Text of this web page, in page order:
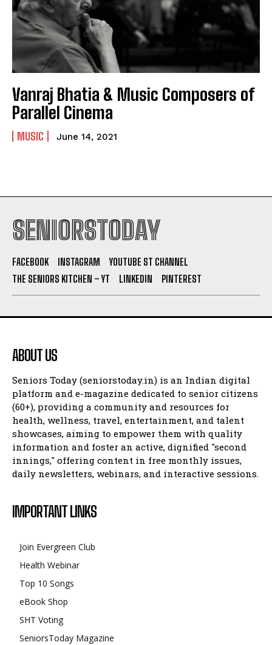
Vanraj Bhatia & Music Composers of
Parallel Cinema
MUSIC June 14, 2021
SENIORSTODAY
FACEBOOK INSTAGRAM
YOUTUBE ST CHANNEL
THE SENIORS KITCHEN – YT
LINKEDIN PINTEREST
ABOUT US
Seniors Today (seniorstoday.in) is an Indian digital
platform and e-magazine dedicated to senior citizens
(60+), providing a community and resources for
health, wellness, travel, entertainment, and talent
showcases, aiming to empower them with quality
information and foster an active, dignified "second
innings," offering content in free monthly issues,
daily newsletters, webinars, and interactive sessions.
IMPORTANT LINKS
Join Evergreen Club
Health Webinar
Top 10 Songs
eBook Shop
SHT Voting
SeniorsToday Magazine